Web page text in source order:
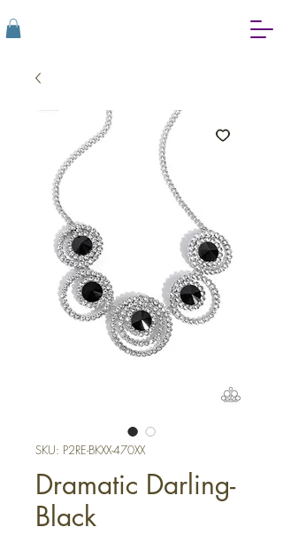
SKU: P2RE-BKXX-470XX
Dramatic Darling-
Black